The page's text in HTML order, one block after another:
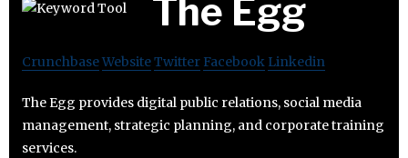
The Egg
CrunchbaseWebsiteTwitter Facebook Linkedin
The Egg provides digital public relations, social media
management, strategic planning, and corporate training
services.